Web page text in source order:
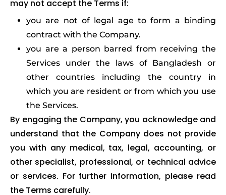
may not accept the Terms if:
you are not of legal age to form a binding
contract with the Company.
you are a person barred from receiving the
Services under the laws of Bangladesh or
other countries including the country in
which you are resident or from which you use
the Services.
By engaging the Company, you acknowledge and
understand that the Company does not provide
you with any medical, tax, legal, accounting, or
other specialist, professional, or technical advice
or services. For further information, please read
the Terms carefully.